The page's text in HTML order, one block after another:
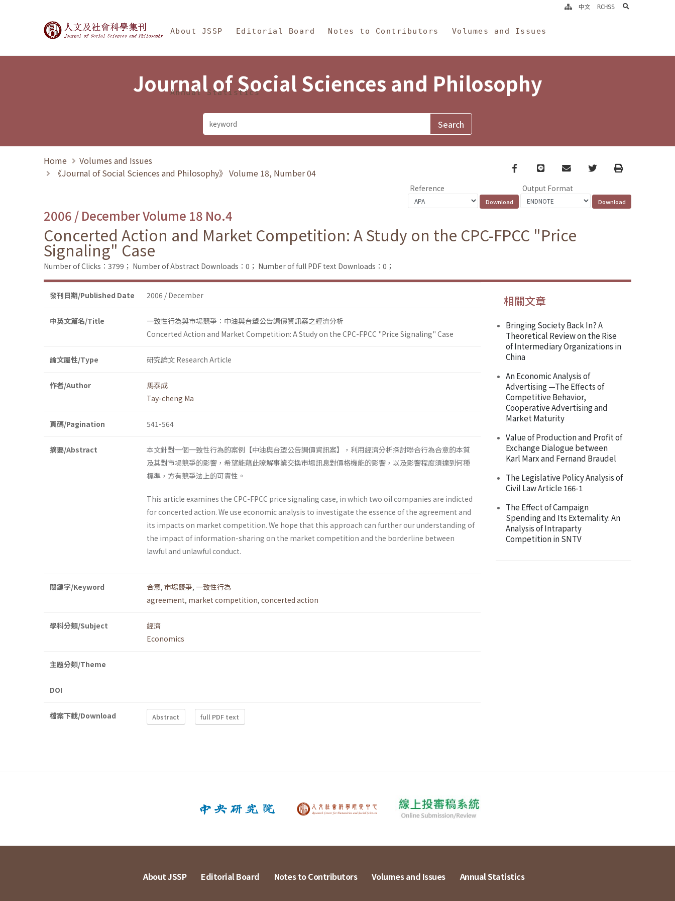
Journal of Social Sciences and Philosophy
About JSSP Editorial Board Notes to Contributors Volumes and Issues
Annual Statistics
中文 RCHSS search
Journal of Social Sciences and Philosophy
Home
Volumes and Issues
《Journal of Social Sciences and Philosophy》 Volume 18, Number 04
Facebook
line email TwitterPrint
Reference Output Format
2006 / December Volume 18 No.4
Concerted Action and Market Competition: A Study on the CPC-FPCC "Price
Signaling" Case
Number of Clicks：3799； Number of Abstract Downloads：0； Number of full PDF text Downloads：0；
發刊日期/Published Date 2006 / December
中英文篇名/Title
一致性行為與市場競爭：中油與台塑公告調價資訊案之經濟分析
Concerted Action and Market Competition: A Study on the CPC-FPCC "Price Signaling" Case
論文屬性/Type 研究論文 Research Article
作者/Author
馬泰成
Tay-cheng Ma
頁碼/Pagination 541-564
摘要/Abstract
本文針對一個一致性行為的案例【中油與台塑公告調價資訊案】，利用經濟分析探討聯合行為合意的本質
及其對市場競爭的影響，希望能藉此瞭解事業交換市場訊息對價格機能的影響，以及影響程度須達到何種
標準，方有競爭法上的可責性。
This article examines the CPC-FPCC price signaling case, in which two oil companies are indicted
for concerted action. We use economic analysis to investigate the essence of the agreement and
its impacts on market competition. We hope that this approach can further our under­standing of
the impact of information-sharing on the market competition and the borderline between
lawful and unlawful conduct.
關鍵字/Keyword 合意, 市場競爭, 一致性行為
agreement, market competition, concerted action
學科分類/Subject
經濟
Economics
主題分類/Theme
DOI
檔案下載/Download Abstract full PDF text
相關文章
Bringing Society Back In? A
Theoretical Review on the Rise
of Intermediary Organizations in
China
An Economic Analysis of
Advertising —The Effects of
Competitive Behavior,
Cooperative Advertising and
Market Maturity
Value of Production and Profit of
Exchange Dialogue between
Karl Marx and Fernand Braudel
The Legislative Policy Analysis of
Civil Law Article 166-1
The Effect of Campaign
Spending and Its Externality: An
Analysis of Intraparty
Competition in SNTV
About JSSP Editorial Board Notes to Contributors Volumes and Issues Annual Statistics